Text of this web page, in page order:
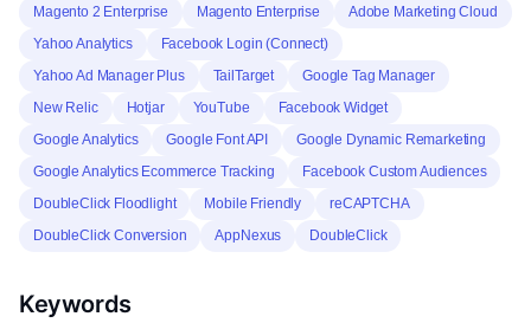
Magento 2 Enterprise
Magento Enterprise
Adobe Marketing Cloud
Yahoo Analytics
Facebook Login (Connect)
Yahoo Ad Manager Plus
TailTarget
Google Tag Manager
New Relic
Hotjar YouTube
Facebook Widget
Google Analytics
Google Font API
Google Dynamic Remarketing
Google Analytics Ecommerce Tracking
Facebook Custom Audiences
DoubleClick Floodlight
Mobile Friendly
reCAPTCHA
DoubleClick Conversion
AppNexus DoubleClick
Keywords